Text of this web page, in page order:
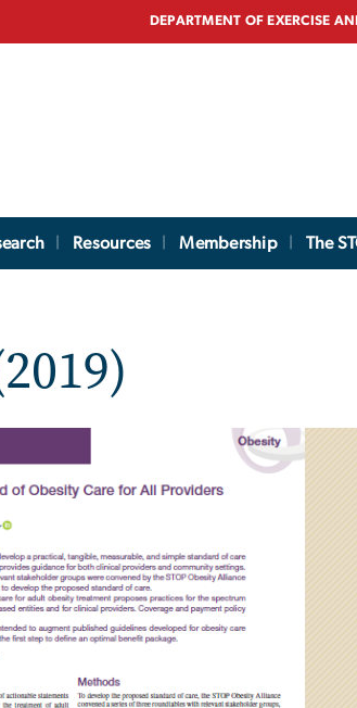
DEPARTMENT OF EXERCISE
Resources Membership The